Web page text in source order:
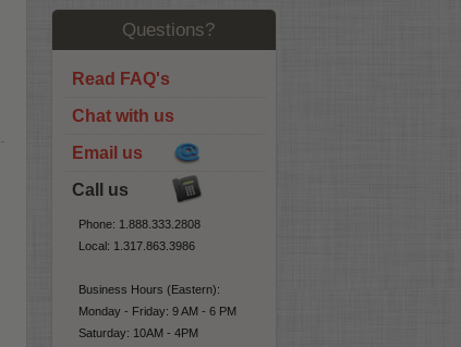
Questions?
Read FAQ's
Chat with us
Email us
Call us
Phone: 1.888.333.2808
Local: 1.317.863.3986
Business Hours (Eastern):
Monday - Friday: 9 AM - 6 PM
Saturday: 10AM - 4PM